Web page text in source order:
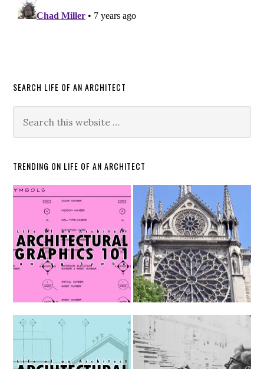
SEARCH LIFE OF AN ARCHITECT
TRENDING ON LIFE OF AN ARCHITECT